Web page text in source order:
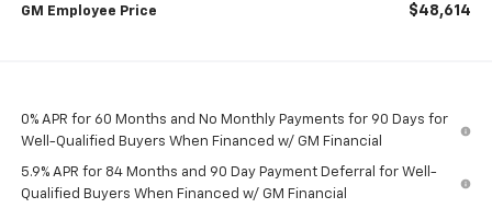
GM Employee Price $48,614
0% APR for 60 Months and No Monthly Payments for 90 Days for
Well-Qualified Buyers When Financed w/ GM Financial
5.9% APR for 84 Months and 90 Day Payment Deferral for Well-
Qualified Buyers When Financed w/ GM Financial